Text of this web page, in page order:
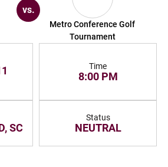
vs.
Metro Conference Golf
Tournament
Time
8:00 PM
SC
Status
NEUTRAL